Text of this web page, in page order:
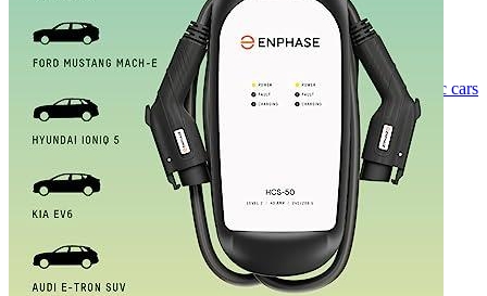
Currently unavailable
Nov 14, 2022 6:02 PM
Ideal for 2 EVs
Grizzl-EDuo Level 2 Dual EV Charger (240 Volt, 24ft
Cable, 40 Amp) NEMA 14-50 Plug, ideal for two electric cars